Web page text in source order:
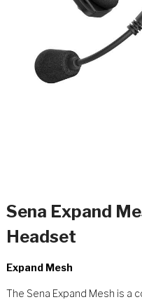
Sena Expand
Headset
Expand Mesh
The Sena Expand Mesh is a